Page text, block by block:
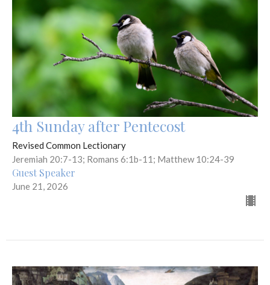
4th Sunday after Pentecost
Revised Common Lectionary
Jeremiah 20:7-13; Romans 6:1b-11; Matthew 10:24-39
Guest Speaker
June 21, 2026